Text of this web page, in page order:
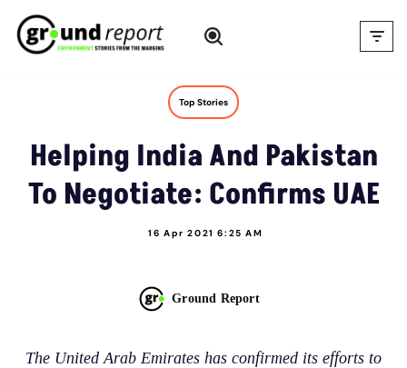
Skip
Top Stories
Helping India And Pakistan
To Negotiate: Confirms UAE
16 Apr 2021 6:25 AM
Ground Report
The United Arab Emirates has confirmed its efforts to